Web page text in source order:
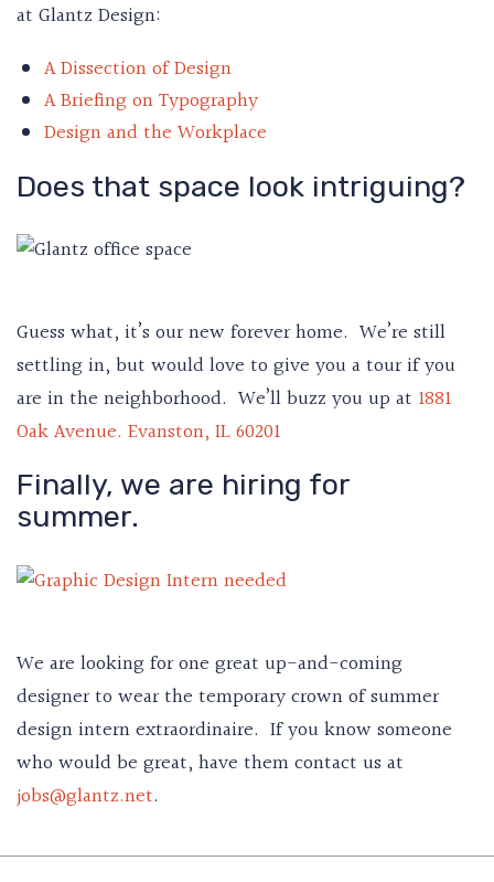
at Glantz Design:
A Dissection of Design
A Briefing on Typography
Design and the Workplace
Does that space look intriguing?
Guess what, it’s our new forever home. We’re still
settling in, but would love to give you a tour if you
are in the neighborhood. We’ll buzz you up at 1881
Oak Avenue. Evanston, IL 60201
Finally, we are hiring for
summer.
We are looking for one great up-and-coming
designer to wear the temporary crown of summer
design intern extraordinaire. If you know someone
who would be great, have them contact us at
jobs@glantz.net.